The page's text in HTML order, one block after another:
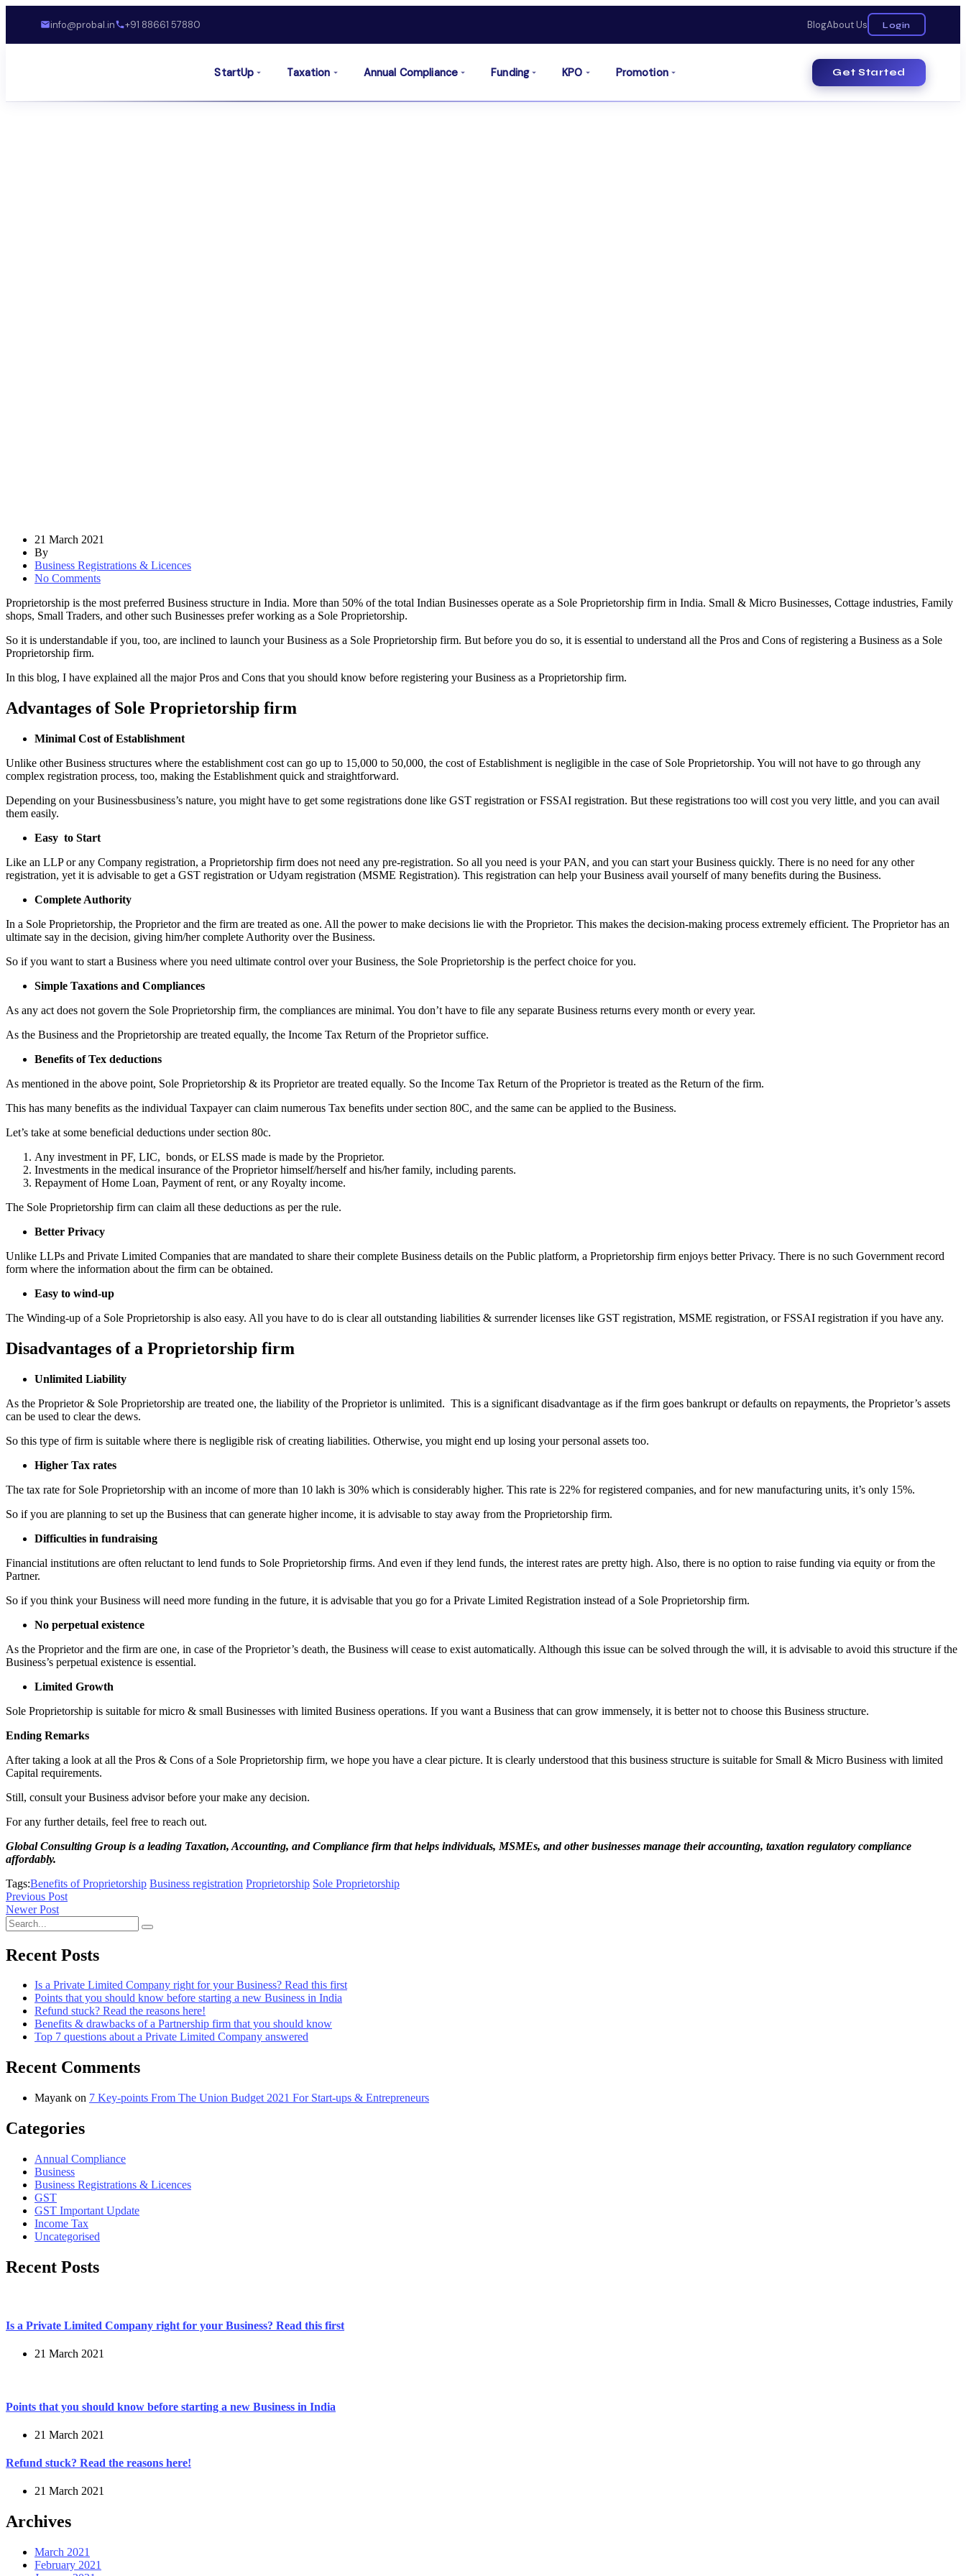
info@probal.in +91 88661 57880 BlogAbout Us Login
StartUp Taxation Annual Compliance Funding KPO Promotion Get Started
21 March 2021
By
Business Registrations & Licences
No Comments
Proprietorship is the most preferred Business structure in India. More than 50% of the total Indian Businesses operate as a Sole Proprietorship firm in India. Small & Micro Businesses, Cottage industries, Family
shops, Small Traders, and other such Businesses prefer working as a Sole Proprietorship.
So it is understandable if you, too, are inclined to launch your Business as a Sole Proprietorship firm. But before you do so, it is essential to understand all the Pros and Cons of registering a Business as a Sole
Proprietorship firm.
In this blog, I have explained all the major Pros and Cons that you should know before registering your Business as a Proprietorship firm.
Advantages of Sole Proprietorship firm
Minimal Cost of Establishment
Unlike other Business structures where the establishment cost can go up to 15,000 to 50,000, the cost of Establishment is negligible in the case of Sole Proprietorship. You will not have to go through any
complex registration process, too, making the Establishment quick and straightforward.
Depending on your Businessbusiness’s nature, you might have to get some registrations done like GST registration or FSSAI registration. But these registrations too will cost you very little, and you can avail
them easily.
Easy to Start
Like an LLP or any Company registration, a Proprietorship firm does not need any pre-registration. So all you need is your PAN, and you can start your Business quickly. There is no need for any other
registration, yet it is advisable to get a GST registration or Udyam registration (MSME Registration). This registration can help your Business avail yourself of many benefits during the Business.
Complete Authority
In a Sole Proprietorship, the Proprietor and the firm are treated as one. All the power to make decisions lie with the Proprietor. This makes the decision-making process extremely efficient. The Proprietor has an
ultimate say in the decision, giving him/her complete Authority over the Business.
So if you want to start a Business where you need ultimate control over your Business, the Sole Proprietorship is the perfect choice for you.
Simple Taxations and Compliances
As any act does not govern the Sole Proprietorship firm, the compliances are minimal. You don’t have to file any separate Business returns every month or every year.
As the Business and the Proprietorship are treated equally, the Income Tax Return of the Proprietor suffice.
Benefits of Tex deductions
As mentioned in the above point, Sole Proprietorship & its Proprietor are treated equally. So the Income Tax Return of the Proprietor is treated as the Return of the firm.
This has many benefits as the individual Taxpayer can claim numerous Tax benefits under section 80C, and the same can be applied to the Business.
Let’s take at some beneficial deductions under section 80c.
Any investment in PF, LIC, bonds, or ELSS made is made by the Proprietor.
Investments in the medical insurance of the Proprietor himself/herself and his/her family, including parents.
Repayment of Home Loan, Payment of rent, or any Royalty income.
The Sole Proprietorship firm can claim all these deductions as per the rule.
Better Privacy
Unlike LLPs and Private Limited Companies that are mandated to share their complete Business details on the Public platform, a Proprietorship firm enjoys better Privacy. There is no such Government record
form where the information about the firm can be obtained.
Easy to wind-up
The Winding-up of a Sole Proprietorship is also easy. All you have to do is clear all outstanding liabilities & surrender licenses like GST registration, MSME registration, or FSSAI registration if you have any.
Disadvantages of a Proprietorship firm
Unlimited Liability
As the Proprietor & Sole Proprietorship are treated one, the liability of the Proprietor is unlimited. This is a significant disadvantage as if the firm goes bankrupt or defaults on repayments, the Proprietor’s assets
can be used to clear the dews.
So this type of firm is suitable where there is negligible risk of creating liabilities. Otherwise, you might end up losing your personal assets too.
Higher Tax rates
The tax rate for Sole Proprietorship with an income of more than 10 lakh is 30% which is considerably higher. This rate is 22% for registered companies, and for new manufacturing units, it’s only 15%.
So if you are planning to set up the Business that can generate higher income, it is advisable to stay away from the Proprietorship firm.
Difficulties in fundraising
Financial institutions are often reluctant to lend funds to Sole Proprietorship firms. And even if they lend funds, the interest rates are pretty high. Also, there is no option to raise funding via equity or from the
Partner.
So if you think your Business will need more funding in the future, it is advisable that you go for a Private Limited Registration instead of a Sole Proprietorship firm.
No perpetual existence
As the Proprietor and the firm are one, in case of the Proprietor’s death, the Business will cease to exist automatically. Although this issue can be solved through the will, it is advisable to avoid this structure if the
Business’s perpetual existence is essential.
Limited Growth
Sole Proprietorship is suitable for micro & small Businesses with limited Business operations. If you want a Business that can grow immensely, it is better not to choose this Business structure.
Ending Remarks
After taking a look at all the Pros & Cons of a Sole Proprietorship firm, we hope you have a clear picture. It is clearly understood that this business structure is suitable for Small & Micro Business with limited
Capital requirements.
Still, consult your Business advisor before your make any decision.
For any further details, feel free to reach out.
Global Consulting Group is a leading Taxation, Accounting, and Compliance firm that helps individuals, MSMEs, and other businesses manage their accounting, taxation regulatory compliance
affordably.
Tags:Benefits of Proprietorship Business registration Proprietorship Sole Proprietorship
Previous Post
Newer Post
Recent Posts
Is a Private Limited Company right for your Business? Read this first
Points that you should know before starting a new Business in India
Refund stuck? Read the reasons here!
Benefits & drawbacks of a Partnership firm that you should know
Top 7 questions about a Private Limited Company answered
Recent Comments
Mayank on 7 Key-points From The Union Budget 2021 For Start-ups & Entrepreneurs
Categories
Annual Compliance
Business
Business Registrations & Licences
GST
GST Important Update
Income Tax
Uncategorised
Recent Posts
Is a Private Limited Company right for your Business? Read this first
21 March 2021
Points that you should know before starting a new Business in India
21 March 2021
Refund stuck? Read the reasons here!
21 March 2021
Archives
March 2021
February 2021